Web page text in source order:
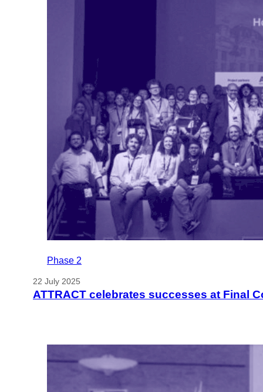
Phase 2
22 July 2025
ATTRACT celebrates successes at Final